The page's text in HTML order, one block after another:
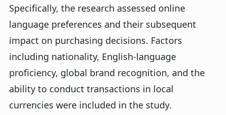
Specifically, the research assessed online
language preferences and their subsequent
impact on purchasing decisions. Factors
including nationality, English-language
proficiency, global brand recognition, and the
ability to conduct transactions in local
currencies were included in the study.